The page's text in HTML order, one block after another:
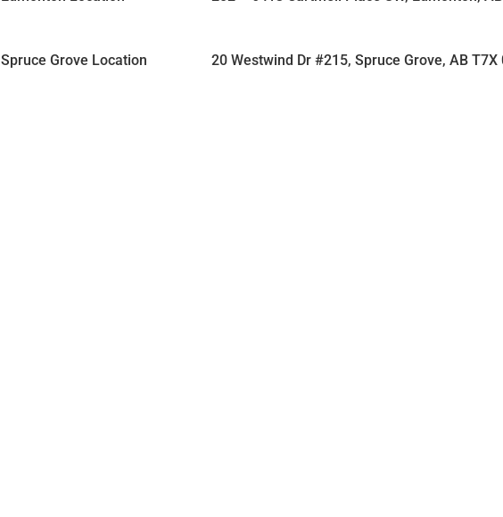
Spruce Grove Location 20 Westwind Dr #215, Spruce Grove, AB T7X